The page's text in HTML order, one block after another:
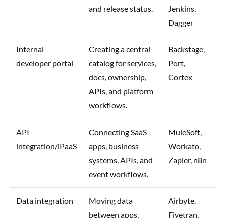
and release status.
Jenkins,
Dagger
Internal
developer portal
Creating a central
catalog for services,
docs, ownership,
APIs, and platform
workflows.
Backstage,
Port,
Cortex
API
integration/iPaaS
Connecting SaaS
apps, business
systems, APIs, and
event workflows.
MuleSoft,
Workato,
Zapier, n8n
Data integration
Moving data
between apps,
Airbyte,
Fivetran,